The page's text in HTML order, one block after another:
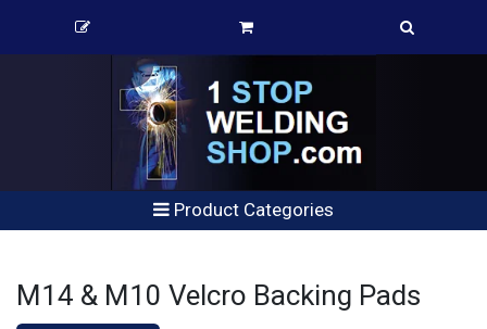
Product Categories
M14 & M10 Velcro Backing Pads